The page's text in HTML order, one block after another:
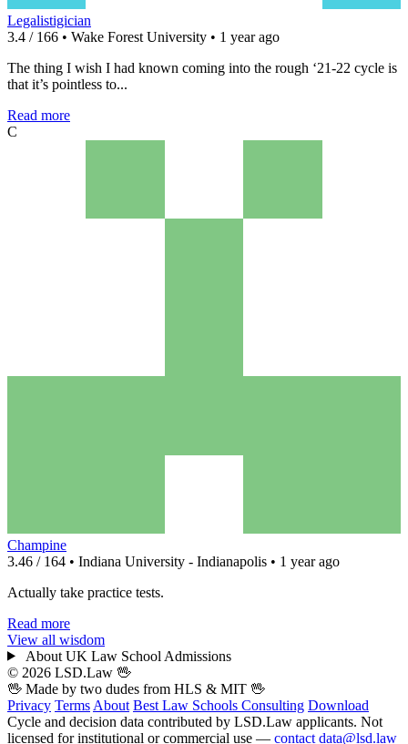
Legalistigician
3.4 / 166 • Wake Forest University • 1 year ago
The thing I wish I had known coming into the rough ‘21-22 cycle is
that it’s pointless to...
Read more
C
Champine
3.46 / 164 • Indiana University - Indianapolis • 1 year ago
Actually take practice tests.
Read more
View all wisdom
About UK Law School Admissions
© 2026 LSD.Law 🖖
🖖 Made by two dudes from HLS & MIT 🖖
Privacy Terms About Best Law Schools Consulting Download
Cycle and decision data contributed by LSD.Law applicants. Not
licensed for institutional or commercial use — contact data@lsd.law